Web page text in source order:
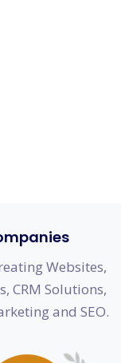
Websites,
CRM Solutions,
and SEO.